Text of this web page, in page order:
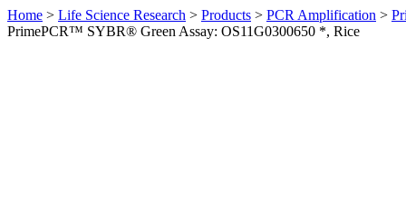
Home > Life Science Research > Products > PCR Amplification >
PrimePCR™ SYBR® Green Assay: OS11G0300650 *, Rice